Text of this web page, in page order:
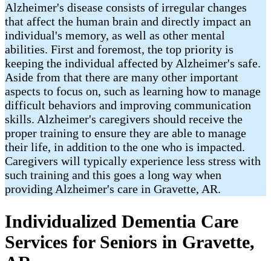
Alzheimer's disease consists of irregular changes
that affect the human brain and directly impact an
individual's memory, as well as other mental
abilities. First and foremost, the top priority is
keeping the individual affected by Alzheimer's safe.
Aside from that there are many other important
aspects to focus on, such as learning how to manage
difficult behaviors and improving communication
skills. Alzheimer's caregivers should receive the
proper training to ensure they are able to manage
their life, in addition to the one who is impacted.
Caregivers will typically experience less stress with
such training and this goes a long way when
providing Alzheimer's care in Gravette, AR.
Individualized Dementia Care
Services for Seniors in Gravette,